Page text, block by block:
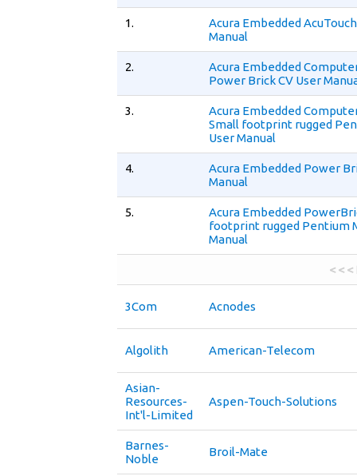
1.
Acura Embedded
Manual
2.
Acura Embedded
Power Brick CV User
3.
Acura Embedded
Small footprint rugged
User Manual
4.
Acura Embedded Power
Manual
5.
Acura Embedded
footprint rugged Pentium
Manual
< <
3Com Acnodes
Algolith American-Telecom
Asian-
Resources-
Int'l-Limited
Aspen-Touch-Solutions
Barnes-
Noble
Broil-Mate